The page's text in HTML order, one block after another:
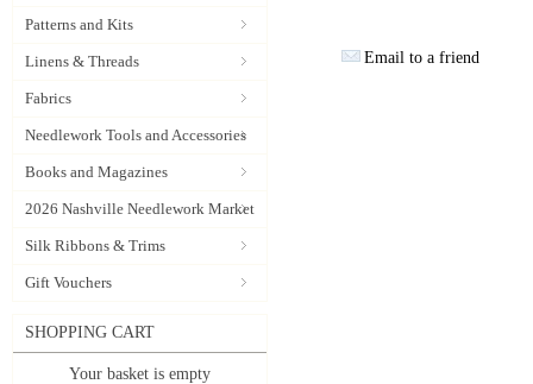
Patterns and Kits
Linens & Threads
Fabrics
Needlework Tools and Accessories
Books and Magazines
2026 Nashville Needlework Market
Silk Ribbons & Trims
Gift Vouchers
SHOPPING CART
Your basket is empty
Email to a friend